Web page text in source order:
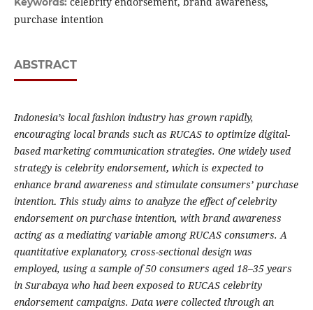
purchase intention
ABSTRACT
Indonesia’s local fashion industry has grown rapidly,
encouraging local brands such as RUCAS to optimize digital-
based marketing communication strategies. One widely used
strategy is celebrity endorsement, which is expected to
enhance brand awareness and stimulate consumers’ purchase
intention. This study aims to analyze the effect of celebrity
endorsement on purchase intention, with brand awareness
acting as a mediating variable among RUCAS consumers. A
quantitative explanatory, cross-sectional design was
employed, using a sample of 50 consumers aged 18–35 years
in Surabaya who had been exposed to RUCAS celebrity
endorsement campaigns. Data were collected through an